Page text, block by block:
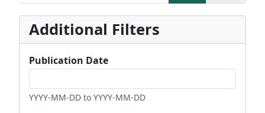
Additional Filters
Publication Date
YYYY-MM-DD to YYYY-MM-DD